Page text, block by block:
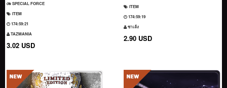
SPECIAL FORCE
ITEM
174:59:20
TAZMANIA
3.02 USD
ITEM
174:59:18
ซาเล้ง
2.90 USD